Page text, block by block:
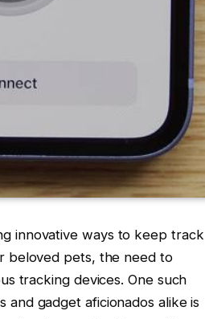
innovative ways to keep track
beloved pets, the need to
tracking devices. One such
gadget aficionados alike is